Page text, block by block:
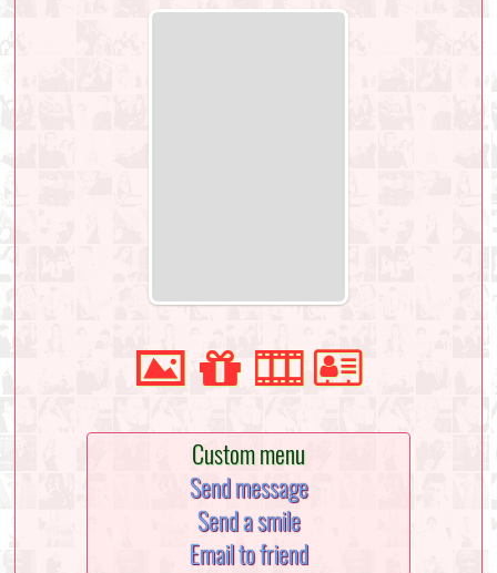
Custom menu
Send message
Send a smile
Email to friend